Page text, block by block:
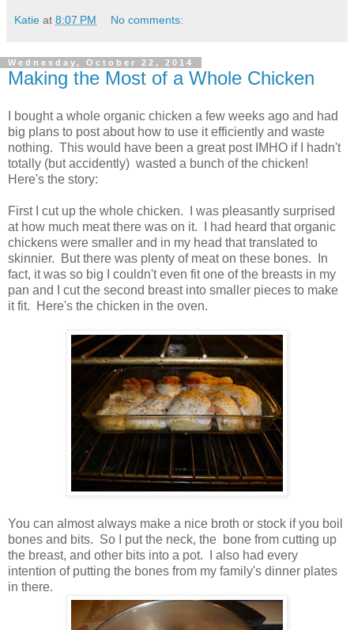
Katie at 8:07 PM No comments:
Wednesday, October 22, 2014
Making the Most of a Whole Chicken
I bought a whole organic chicken a few weeks ago and had
big plans to post about how to use it efficiently and waste
nothing. This would have been a great post IMHO if I hadn't
totally (but accidently) wasted a bunch of the chicken!
Here's the story:
First I cut up the whole chicken. I was pleasantly surprised
at how much meat there was on it. I had heard that organic
chickens were smaller and in my head that translated to
skinnier. But there was plenty of meat on these bones. In
fact, it was so big I couldn't even fit one of the breasts in my
pan and I cut the second breast into smaller pieces to make
it fit. Here's the chicken in the oven.
You can almost always make a nice broth or stock if you boil
bones and bits. So I put the neck, the bone from cutting up
the breast, and other bits into a pot. I also had every
intention of putting the bones from my family's dinner plates
in there.